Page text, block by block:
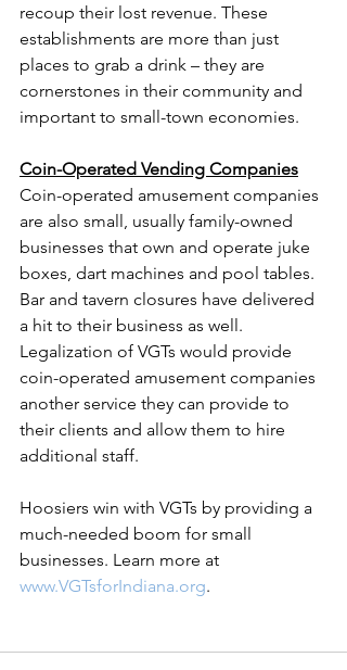
recoup their lost revenue. These
establishments are more than just
places to grab a drink – they are
cornerstones in their community and
important to small-town economies.
Coin-Operated Vending Companies
Coin-operated amusement companies
are also small, usually family-owned
businesses that own and operate juke
boxes, dart machines and pool tables.
Bar and tavern closures have delivered
a hit to their business as well.
Legalization of VGTs would provide
coin-operated amusement companies
another service they can provide to
their clients and allow them to hire
additional staff.
Hoosiers win with VGTs by providing a
much-needed boom for small
businesses. Learn more at
www.VGTsforIndiana.org.